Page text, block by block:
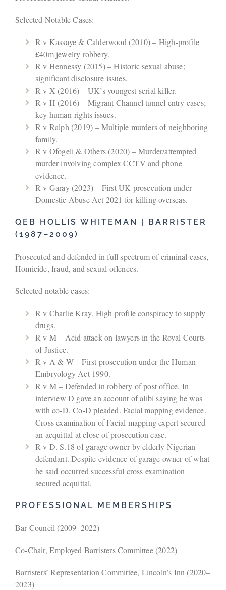
Selected Notable Cases:
R v Kassaye & Calderwood (2010) – High‑profile
£40m jewelry robbery.
R v Hennessy (2015) – Historic sexual abuse;
significant disclosure issues.
R v X (2016) – UK’s youngest serial killer.
R v H (2016) – Migrant Channel tunnel entry cases;
key human‑rights issues.
R v Ralph (2019) – Multiple murders of neighboring
family.
R v Ofogeli & Others (2020) – Murder/attempted
murder involving complex CCTV and phone
evidence.
R v Garay (2023) – First UK prosecution under
Domestic Abuse Act 2021 for killing overseas.
QEB HOLLIS WHITEMAN | BARRISTER
(1987–2009)
Prosecuted and defended in full spectrum of criminal cases,
Homicide, fraud, and sexual offences.
Selected notable cases:
R v Charlie Kray. High profile conspiracy to supply
drugs.
R v M – Acid attack on lawyers in the Royal Courts
of Justice.
R v A & W – First prosecution under the Human
Embryology Act 1990.
R v M – Defended in robbery of post office. In
interview D gave an account of alibi saying he was
with co-D. Co-D pleaded. Facial mapping evidence.
Cross examination of Facial mapping expert secured
an acquittal at close of prosecution case.
R v D. S.18 of garage owner by elderly Nigerian
defendant. Despite evidence of garage owner of what
he said occurred successful cross examination
secured acquittal.
PROFESSIONAL MEMBERSHIPS
Bar Council (2009–2022)
Co‑Chair, Employed Barristers Committee (2022)
Barristers’ Representation Committee, Lincoln’s Inn (2020–
2023)